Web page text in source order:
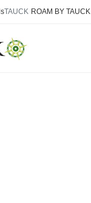
TAUCK ROAM BY TAUCK